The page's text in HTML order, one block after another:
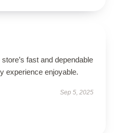
fast and dependable
experience enjoyable.
Sep 5, 2025